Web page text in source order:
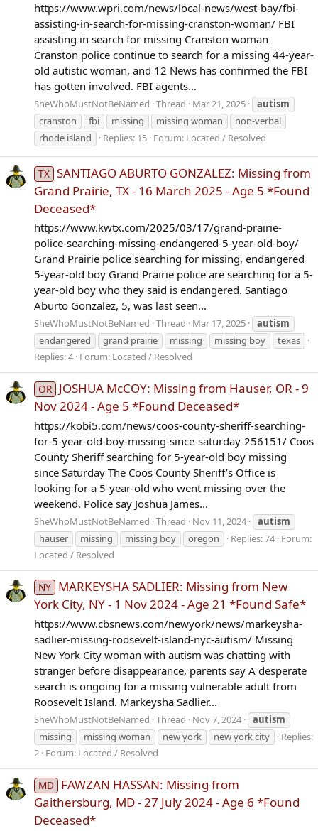
https://www.wpri.com/news/local-news/west-bay/fbi-
assisting-in-search-for-missing-cranston-woman/ FBI
assisting in search for missing Cranston woman
Cranston police continue to search for a missing 44-year-
old autistic woman, and 12 News has confirmed the FBI
has gotten involved. FBI agents...
SheWhoMustNotBeNamed Thread Mar 21, 2025
autism
cranston
fbi missing missing woman
non-verbal
rhode island
Replies: 15 Forum: Located / Resolved
TX SANTIAGO ABURTO GONZALEZ: Missing from
Grand Prairie, TX - 16 March 2025 - Age 5 *Found
Deceased*
https://www.kwtx.com/2025/03/17/grand-prairie-
police-searching-missing-endangered-5-year-old-boy/
Grand Prairie police searching for missing, endangered
5-year-old boy Grand Prairie police are searching for a 5-
year-old boy who they said is endangered. Santiago
Aburto Gonzalez, 5, was last seen...
SheWhoMustNotBeNamed Thread Mar 17, 2025
autism
endangered
grand prairie missing missing boy
texas
Replies: 4 Forum: Located / Resolved
OR JOSHUA McCOY: Missing from Hauser, OR - 9
Nov 2024 - Age 5 *Found Deceased*
https://kobi5.com/news/coos-county-sheriff-searching-
for-5-year-old-boy-missing-since-saturday-256151/ Coos
County Sheriff searching for 5-year-old boy missing
since Saturday The Coos County Sheriff’s Office is
looking for a 5-year-old who went missing over the
weekend. Police say Joshua James...
SheWhoMustNotBeNamed Thread Nov 11, 2024
autism
hauser
missing missing boy oregon Replies: 74 Forum:
Located / Resolved
NY MARKEYSHA SADLIER: Missing from New
York City, NY - 1 Nov 2024 - Age 21 *Found Safe*
https://www.cbsnews.com/newyork/news/markeysha-
sadlier-missing-roosevelt-island-nyc-autism/ Missing
New York City woman with autism was chatting with
stranger before disappearance, parents say A desperate
search is ongoing for a missing vulnerable adult from
Roosevelt Island. Markeysha Sadlier...
SheWhoMustNotBeNamed Thread Nov 7, 2024
autism
missing
missing woman new york new york city
Replies:
2 Forum: Located / Resolved
MD
FAWZAN HASSAN: Missing from
Gaithersburg, MD - 27 July 2024 - Age 6 *Found
Deceased*